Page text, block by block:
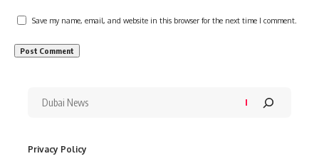
Save my name, email, and website in this browser for the next time I comment.
Privacy Policy